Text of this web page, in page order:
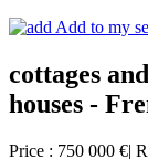
Add to my
cottages
houses -
Price : 750 000 €|